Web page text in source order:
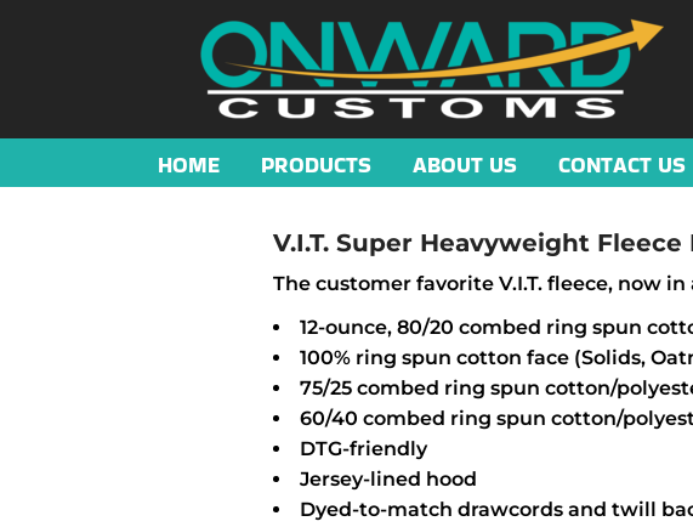
HOME PRODUCTS ABOUT US CONTACT US
V.I.T. Super Heavyweight Fleece
The customer favorite V.I.T. fleece, now
12-ounce, 80/20 combed ring spun
100% ring spun cotton face (Solids,
75/25 combed ring spun cotton/
60/40 combed ring spun cotton/
DTG-friendly
Jersey-lined hood
Dyed-to-match drawcords and twill